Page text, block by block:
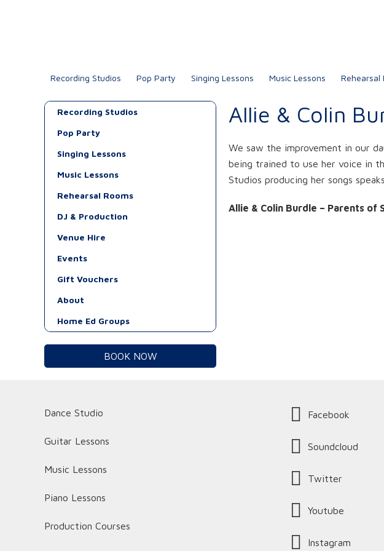
Recording Studios Pop Party Singing Lessons Music Lessons Rehearsal
Allie & Colin
We saw the improvement in our
being trained to use her voice in
Studios producing her songs
Allie & Colin Burdle – Parents of
Recording Studios
Pop Party
Singing Lessons
Music Lessons
Rehearsal Rooms
DJ & Production
Venue Hire
Events
Gift Vouchers
About
Home Ed Groups
BOOK NOW
Dance Studio
Guitar Lessons
Music Lessons
Piano Lessons
Production Courses
Facebook
Soundcloud
Twitter
Youtube
Instagram